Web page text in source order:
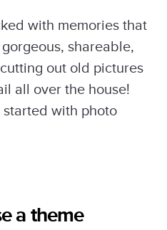
with memories that
shareable,
out old pictures
all over the house!
with photo
a theme